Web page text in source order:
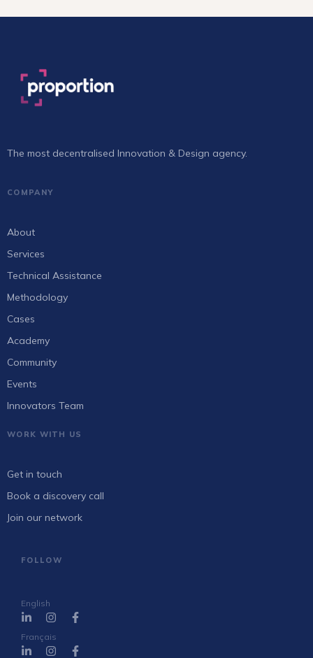
The most decentralised Innovation & Design agency.
COMPANY
About
Services
Technical Assistance
Methodology
Cases
Academy
Community
Events
Innovators Team
WORK WITH US
Get in touch
Book a discovery call
Join our network
FOLLOW
English
Français